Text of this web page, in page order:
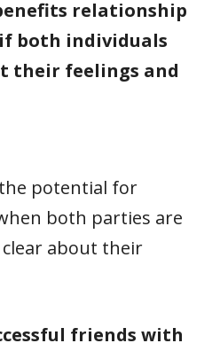
relationship
both individuals
their feelings and
potential for
both parties are
about their
friends with